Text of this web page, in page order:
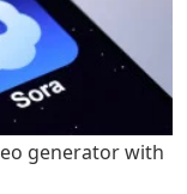
generator with